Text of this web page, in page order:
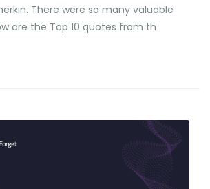
There were so many valuable
are the Top 10 quotes from th